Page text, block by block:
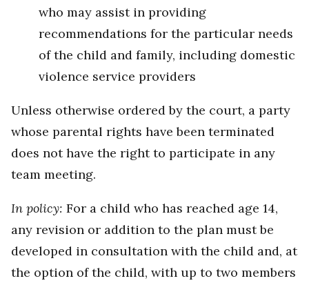
who may assist in providing
recommendations for the particular needs
of the child and family, including domestic
violence service providers
Unless otherwise ordered by the court, a party
whose parental rights have been terminated
does not have the right to participate in any
team meeting.
In policy: For a child who has reached age 14,
any revision or addition to the plan must be
developed in consultation with the child and, at
the option of the child, with up to two members